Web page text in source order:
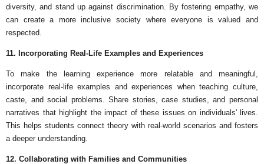
diversity, and stand up against discrimination. By fostering empathy, we
can create a more inclusive society where everyone is valued and
respected.
11. Incorporating Real-Life Examples and Experiences
To make the learning experience more relatable and meaningful,
incorporate real-life examples and experiences when teaching culture,
caste, and social problems. Share stories, case studies, and personal
narratives that highlight the impact of these issues on individuals' lives.
This helps students connect theory with real-world scenarios and fosters
a deeper understanding.
12. Collaborating with Families and Communities